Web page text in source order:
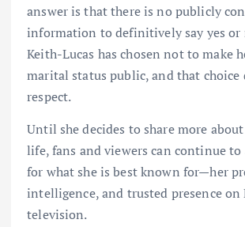
answer is that there is no publicly
information to definitively say yes or
Keith-Lucas has chosen not to make
marital status public, and that choice
respect.
Until she decides to share more
life, fans and viewers can continue to
for what she is best known for—her
intelligence, and trusted presence
television.